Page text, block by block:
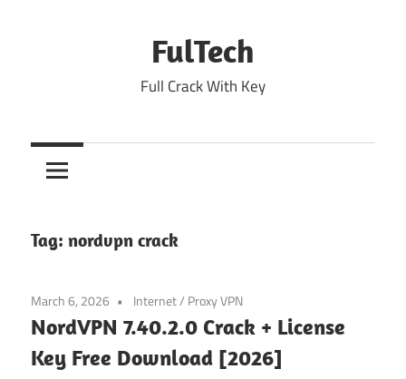
FulTech
Full Crack With Key
Tag: nordvpn crack
March 6, 2026 Internet/ Proxy VPN
NordVPN 7.40.2.0 Crack + License
Key Free Download [2026]